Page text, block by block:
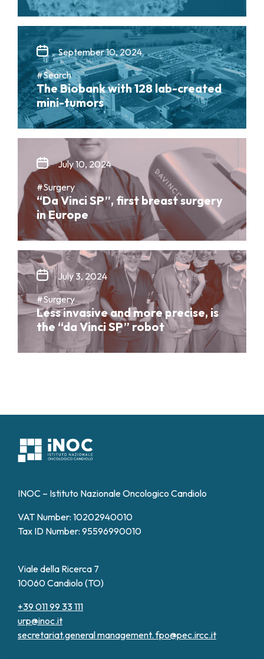
September 10, 2024
#Search
The Biobank with 128 lab-created
mini-tumors
July 10, 2024
#Surgery
“Da Vinci SP”, first breast surgery
in Europe
July 3, 2024
#Surgery
Less invasive and more precise, is
the “da Vinci SP” robot
INOC – Istituto Nazionale Oncologico Candiolo
VAT Number: 10202940010
Tax ID Number: 95596990010
Viale della Ricerca 7
10060 Candiolo (TO)
+39 011 99 33 111
urp@inoc.it
secretariat.general management.fpo@pec.ircc.it